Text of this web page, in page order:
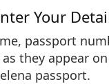
Your
passport
they appear
passport.